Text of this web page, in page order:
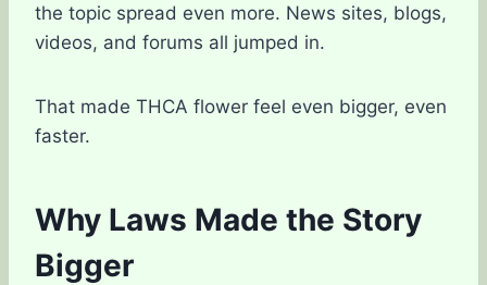
the topic spread even more. News sites, blogs,
videos, and forums all jumped in.
That made THCA flower feel even bigger, even
faster.
Why Laws Made the Story
Bigger